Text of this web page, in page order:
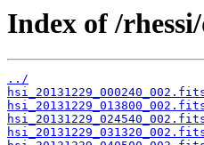
Index of /
../